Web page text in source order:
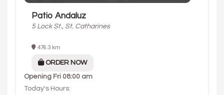
Patio Andaluz
5 Lock St., St. Catharines
476.3 km
ORDER NOW
Opening Fri 08:00 am
Today's Hours: